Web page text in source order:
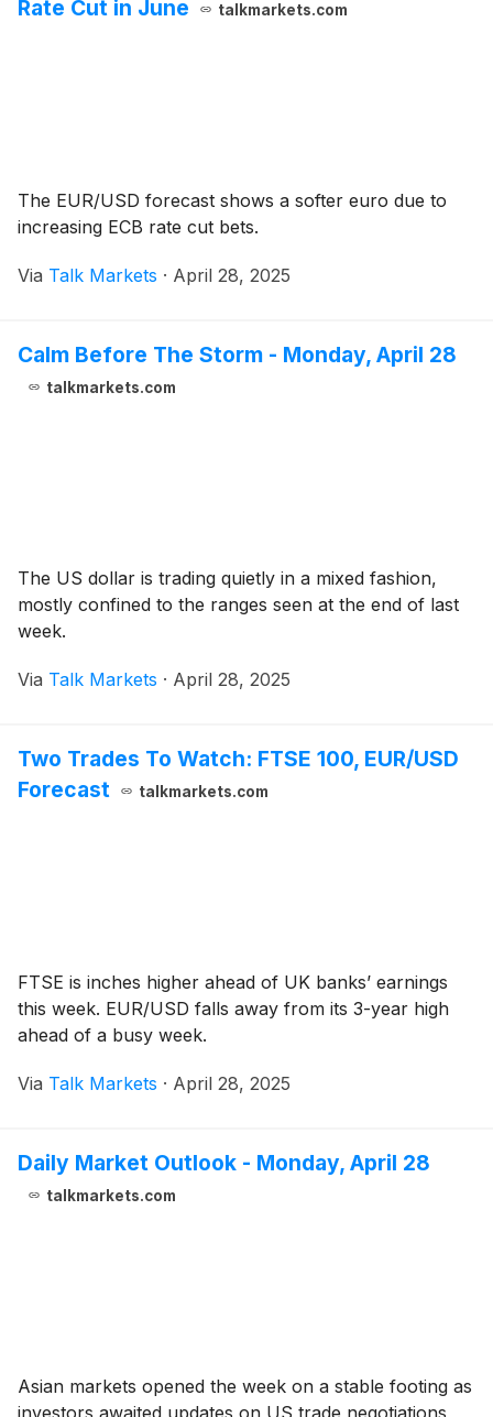
Rate Cut in June
talkmarkets.com
The EUR/USD forecast shows a softer euro due to
increasing ECB rate cut bets.
Via Talk Markets · April 28, 2025
Calm Before The Storm - Monday, April 28
talkmarkets.com
The US dollar is trading quietly in a mixed fashion,
mostly confined to the ranges seen at the end of last
week.
Via Talk Markets · April 28, 2025
Two Trades To Watch: FTSE 100, EUR/USD
Forecast
talkmarkets.com
FTSE is inches higher ahead of UK banks’ earnings
this week. EUR/USD falls away from its 3-year high
ahead of a busy week.
Via Talk Markets · April 28, 2025
Daily Market Outlook - Monday, April 28
talkmarkets.com
Asian markets opened the week on a stable footing as
investors awaited updates on US trade negotiations